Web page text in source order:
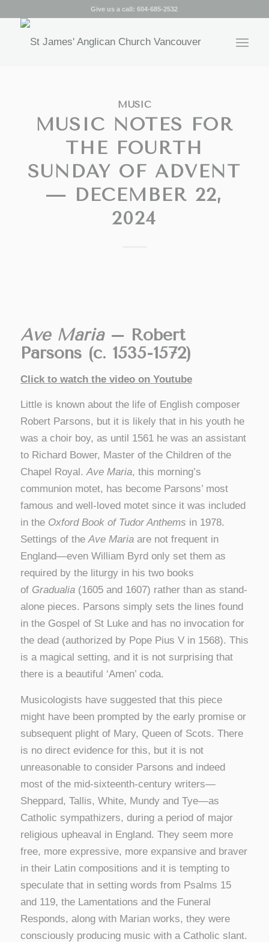
Give us a call:604-685-2532
MUSIC
MUSIC NOTES FOR
THE FOURTH
SUNDAY OF ADVENT
— DECEMBER 22,
2024
Ave Maria– Robert
Parsons (c. 1535-1572)
Click to watch the video on Youtube
Little is known about the life of English composer
Robert Parsons, but it is likely that in his youth he
was a choir boy, as until 1561 he was an assistant
to Richard Bower, Master of the Children of the
Chapel Royal.Ave Maria, this morning’s
communion motet, has become Parsons’ most
famous and well-loved motet since it was included
in the Oxford Book of Tudor Anthems in 1978.
Settings of theAve Mariaare not frequent in
England—even William Byrd only set them as
required by the liturgy in his two books
of Gradualia(1605 and 1607) rather than as stand-
alone pieces. Parsons simply sets the lines found
in the Gospel of St Luke and has no invocation for
the dead (authorized by Pope Pius V in 1568). This
is a magical setting, and it is not surprising that
there is a beautiful ‘Amen’ coda.
Musicologists have suggested that this piece
might have been prompted by the early promise or
subsequent plight of Mary, Queen of Scots. There
is no direct evidence for this, but it is not
unreasonable to consider Parsons and indeed
most of the mid-sixteenth-century writers—
Sheppard, Tallis, White, Mundy and Tye—as
Catholic sympathizers, during a period of major
religious upheaval in England. They seem more
free, more expressive, more expansive and braver
in their Latin compositions and it is tempting to
speculate that in setting words from Psalms 15
and 119, the Lamentations and the Funeral
Responds, along with Marian works, they were
consciously producing music with a Catholic slant.